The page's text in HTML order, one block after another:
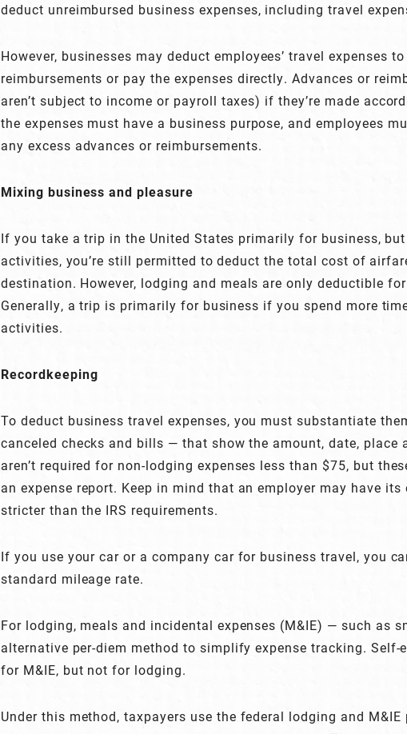
deduct unreimbursed business expenses, including travel
However, businesses may deduct employees’ travel expenses
reimbursements or pay the expenses directly. Advances or
aren’t subject to income or payroll taxes) if they’re made
the expenses must have a business purpose, and employees
any excess advances or reimbursements.
Mixing business and pleasure
If you take a trip in the United States primarily for business,
activities, you’re still permitted to deduct the total cost of
destination. However, lodging and meals are only deductible
Generally, a trip is primarily for business if you spend more
activities.
Recordkeeping
To deduct business travel expenses, you must substantiate
canceled checks and bills — that show the amount, date, place
aren’t required for non-lodging expenses less than $75, but
an expense report. Keep in mind that an employer may have
stricter than the IRS requirements.
If you use your car or a company car for business travel, you
standard mileage rate.
For lodging, meals and incidental expenses (M&IE) — such as
alternative per-diem method to simplify expense tracking.
for M&IE, but not for lodging.
Under this method, taxpayers use the federal lodging and